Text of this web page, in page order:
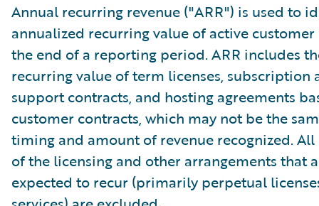
Annual recurring revenue ("ARR") is used to
annualized recurring value of active
the end of a reporting period. ARR includes
recurring value of term licenses, subscription
support contracts, and hosting agreements
customer contracts, which may not be the
timing and amount of revenue recognized.
of the licensing and other arrangements that
expected to recur (primarily perpetual